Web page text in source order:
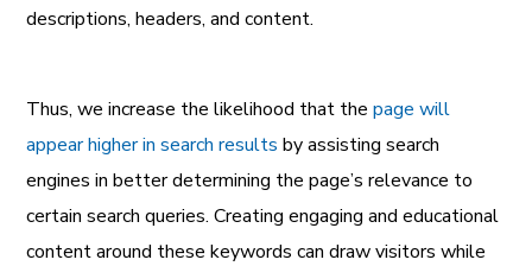
descriptions, headers, and content.
Thus, we increase the likelihood that thepage will
appear higher in search results by assisting search
engines in better determining the page’s relevance to
certain search queries. Creating engaging and educational
content around these keywords can draw visitors while